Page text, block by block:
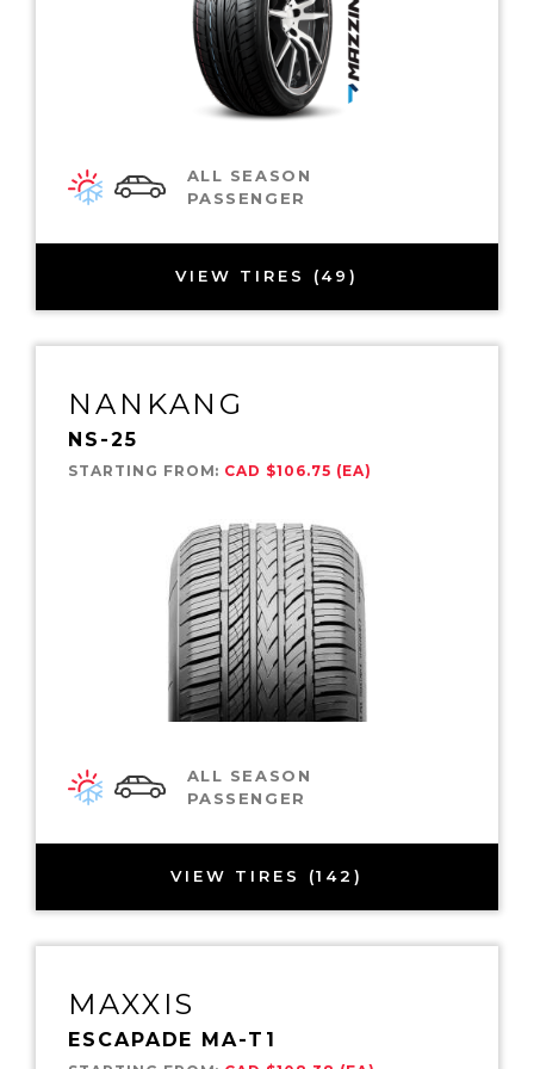
ALL SEASON
PASSENGER
VIEW TIRES (49)
NANKANG
NS-25
STARTING FROM: CAD $106.75 (EA)
ALL SEASON
PASSENGER
VIEW TIRES (142)
MAXXIS
ESCAPADE MA-T1